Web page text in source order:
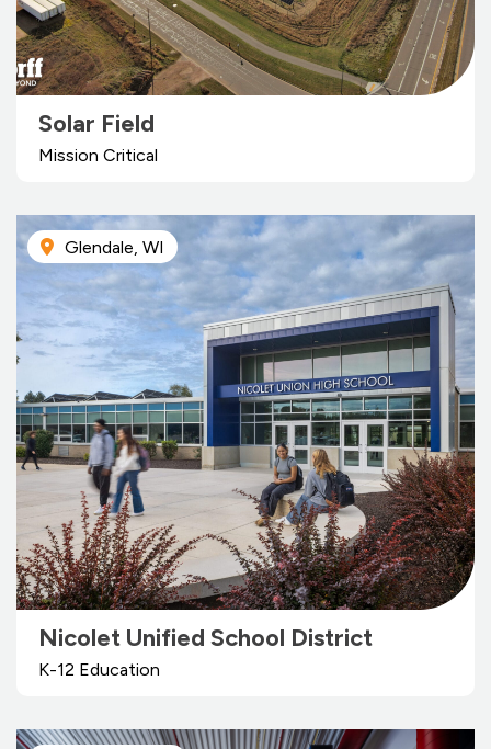
Solar Field
Mission Critical
Glendale, WI
Nicolet Unified School District
K-12 Education